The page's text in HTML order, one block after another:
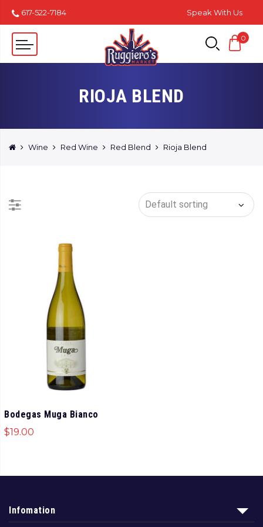
617-522-7184 Speak With Us
0
RIOJA BLEND
Wine Red Wine Red Blend Rioja Blend
Bodegas Muga Bianco
$19.00
Infomation